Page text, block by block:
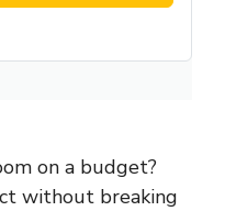
on a budget?
without breaking